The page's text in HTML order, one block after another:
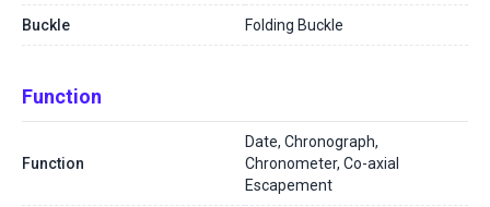
Buckle Folding Buckle
Function
Function
Date, Chronograph,
Chronometer, Co-axial
Escapement